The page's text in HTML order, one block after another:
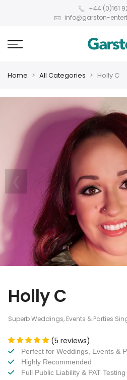
+44 (0)161
info@garston-
Home All Categories Holly C
❮
Holly C
Superb Weddings, Events & Parties
(5 reviews)
Perfect for Weddings, Events &
Highly Recommended
Full Public Liability & PAT Testing